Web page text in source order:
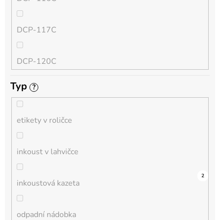
QL
HL-L
MFC-L
DCP-L
DCP-117C
DCP-120C
DCP-130C
DCP-135C
DCP-145C
DCP-150C
Typ ?
etikety v roličce
0
inkoust v lahvičce
0
inkoustová kazeta
0
odpadní nádobka
0
0
0
0
0
0
3
2